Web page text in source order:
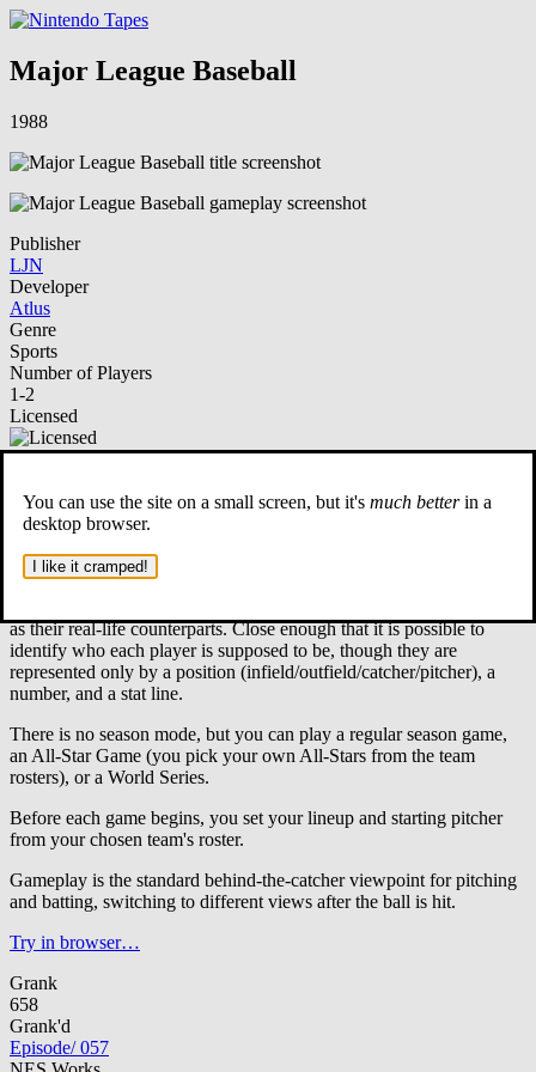
You can use the site on a small screen, but it's much betterin a
desktop browser.
I like it cramped!
Major League Baseball
1988
Publisher
LJN
Developer
Atlus
Genre
Sports
Number of Players
1-2
Licensed
NSO Playable
Description
of the 1987 baseball season.
identified by name, only by jersey number. Oddly enough, the
as their real-life counterparts. Close enough that it is possible to
identify who each player is supposed to be, though they are
represented only by a position (infield/outfield/catcher/pitcher), a
number, and a stat line.
There is no season mode, but you can play a regular season game,
an All-Star Game (you pick your own All-Stars from the team
rosters), or a World Series.
Before each game begins, you set your lineup and starting pitcher
from your chosen team's roster.
Gameplay is the standard behind-the-catcher viewpoint for pitching
and batting, switching to different views after the ball is hit.
Try in browser…
Grank
658
Grank'd
Episode/057